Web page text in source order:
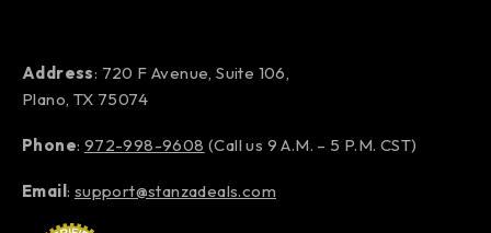
Address: 720 F Avenue, Suite 106,
Plano, TX 75074
Phone: 972-998-9608 (Call us 9 A.M. – 5 P.M. CST)
Email: support@stanzadeals.com